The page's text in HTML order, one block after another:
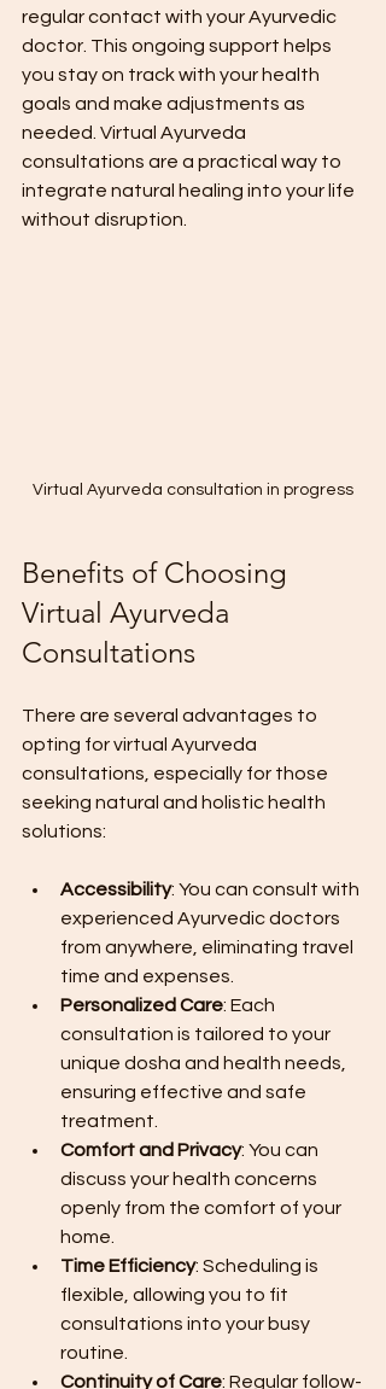
regular contact with your Ayurvedic
doctor. This ongoing support helps
you stay on track with your health
goals and make adjustments as
needed. Virtual Ayurveda
consultations are a practical way to
integrate natural healing into your life
without disruption.
Virtual Ayurveda consultation in progress
Benefits of Choosing
Virtual Ayurveda
Consultations
There are several advantages to
opting for virtual Ayurveda
consultations, especially for those
seeking natural and holistic health
solutions:
Accessibility: You can consult with
experienced Ayurvedic doctors
from anywhere, eliminating travel
time and expenses.
Personalized Care: Each
consultation is tailored to your
unique dosha and health needs,
ensuring effective and safe
treatment.
Comfort and Privacy: You can
discuss your health concerns
openly from the comfort of your
home.
Time Efficiency: Scheduling is
flexible, allowing you to fit
consultations into your busy
routine.
Continuity of Care: Regular follow-